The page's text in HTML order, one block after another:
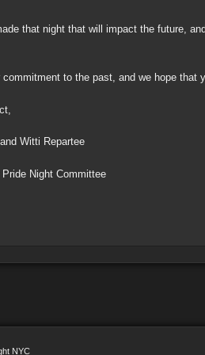
that night that will impact the future,
to the past, and we hope that
Witti Repartee
Night Committee
NYC